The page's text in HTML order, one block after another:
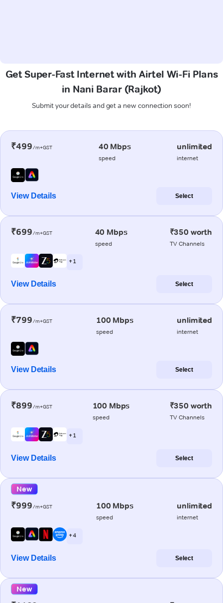
Get Super-Fast Internet with Airtel Wi-Fi Plans
in Nani Barar (Rajkot)
Submit your details and get a new connection soon!
₹499/m+GST 40 Mbps
speed
unlimited
internet
View Details Select
₹699/m+GST 40 Mbps
speed
₹350 worth
TV Channels
+ 1
View Details Select
₹799/m+GST 100 Mbps
speed
unlimited
internet
View Details Select
₹899/m+GST 100 Mbps
speed
₹350 worth
TV Channels
+ 1
View Details Select
New
₹999/m+GST 100 Mbps
speed
unlimited
internet
+ 4
View Details Select
New